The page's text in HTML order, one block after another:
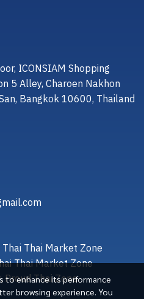
to enhance its performance
browsing experience. You
ICONSIAM Shopping
5 Alley, Charoen Nakhon
Bangkok 10600, Thailand
Thai Market Zone
Thai Market Zone
Proud Thai Zone